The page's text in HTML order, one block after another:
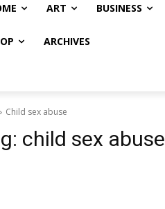
ART BUSINESS
ARCHIVES
Child sex abuse
child sex abuse